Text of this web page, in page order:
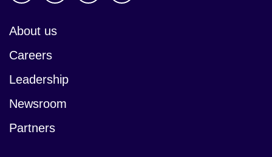
About us
Careers
Leadership
Newsroom
Partners